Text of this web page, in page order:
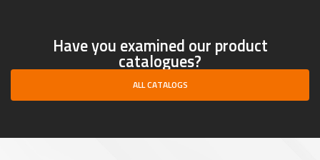
Have you examined our product
catalogues?
ALL CATALOGS